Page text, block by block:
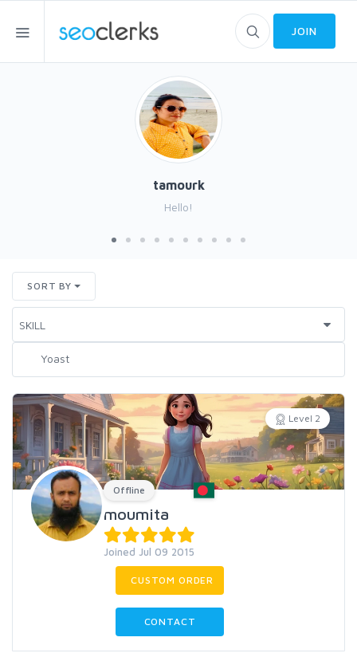
JOIN
tamourk
Hello!
SORT BY
Level 2
Offline
moumita
Joined Jul 09 2015
CUSTOM ORDER
CONTACT